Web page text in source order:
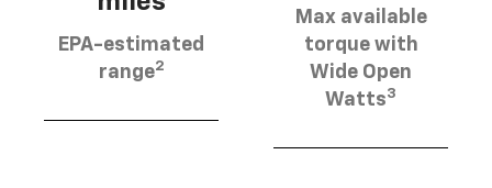
EPA-estimated
range2
Max available
torque with
Wide Open
Watts3